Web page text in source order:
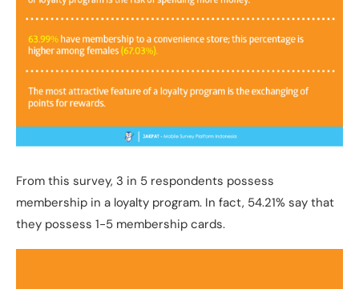
From this survey, 3 in 5 respondents possess
membership in a loyalty program. In fact, 54.21% say that
they possess 1-5 membership cards.